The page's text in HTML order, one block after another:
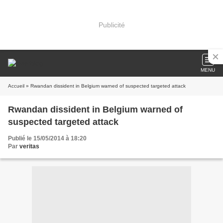
Publicité
MENU
Accueil » Rwandan dissident in Belgium warned of suspected targeted attack
Rwandan dissident in Belgium warned of
suspected targeted attack
Publié le 15/05/2014 à 18:20
Par veritas